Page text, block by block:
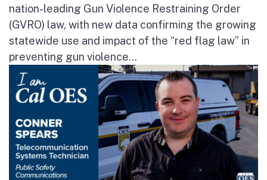
nation-leading Gun Violence Restraining Order
(GVRO) law, with new data confirming the growing
statewide use and impact of the “red flag law” in
preventing gun violence...